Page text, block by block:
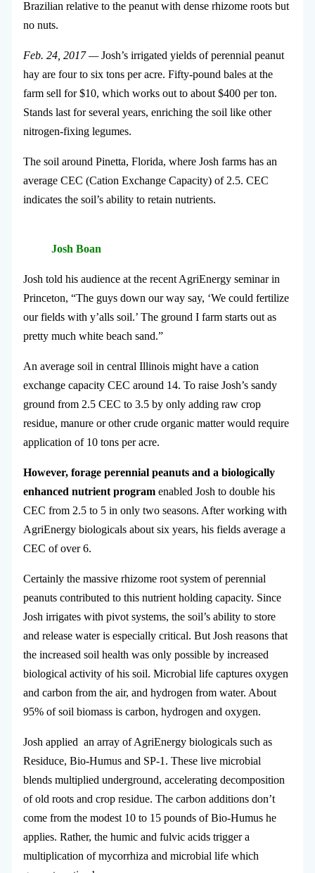
Brazilian relative to the peanut with dense rhizome roots but
no nuts.
Feb. 24, 2017 —Josh’s irrigated yields of perennial peanut
hay are four to six tons per acre. Fifty-pound bales at the
farm sell for $10, which works out to about $400 per ton.
Stands last for several years, enriching the soil like other
nitrogen-fixing legumes.
The soil around Pinetta, Florida, where Josh farms has an
average CEC (Cation Exchange Capacity) of 2.5. CEC
indicates the soil’s ability to retain nutrients.
Josh Boan
Josh told his audience at the recent AgriEnergy seminar in
Princeton, “The guys down our way say, ‘We could fertilize
our fields with y’alls soil.’ The ground I farm starts out as
pretty much white beach sand.”
An average soil in central Illinois might have a cation
exchange capacity CEC around 14. To raise Josh’s sandy
ground from 2.5 CEC to 3.5 by only adding raw crop
residue, manure or other crude organic matter would require
application of 10 tons per acre.
However, forage perennial peanuts and a biologically
enhanced nutrient programenabled Josh to double his
CEC from 2.5 to 5 in only two seasons. After working with
AgriEnergy biologicals about six years, his fields average a
CEC of over 6.
Certainly the massive rhizome root system of perennial
peanuts contributed to this nutrient holding capacity. Since
Josh irrigates with pivot systems, the soil’s ability to store
and release water is especially critical. But Josh reasons that
the increased soil health was only possible by increased
biological activity of his soil. Microbial life captures oxygen
and carbon from the air, and hydrogen from water. About
95% of soil biomass is carbon, hydrogen and oxygen.
Josh applied an array of AgriEnergy biologicals such as
Residuce, Bio-Humus and SP-1. These live microbial
blends multiplied underground, accelerating decomposition
of old roots and crop residue. The carbon additions don’t
come from the modest 10 to 15 pounds of Bio-Humus he
applies. Rather, the humic and fulvic acids trigger a
multiplication of mycorrhiza and microbial life which